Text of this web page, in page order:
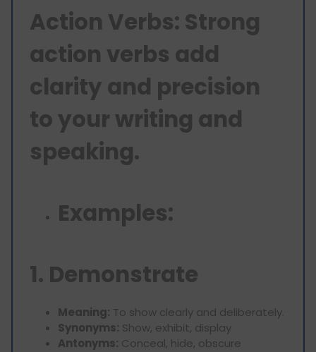
Action Verbs: Strong
action verbs add
clarity and precision
to your writing and
speaking.
Examples:
1. Demonstrate
Meaning: To show clearly and deliberately.
Synonyms: Show, exhibit, display
Antonyms: Conceal, hide, obscure